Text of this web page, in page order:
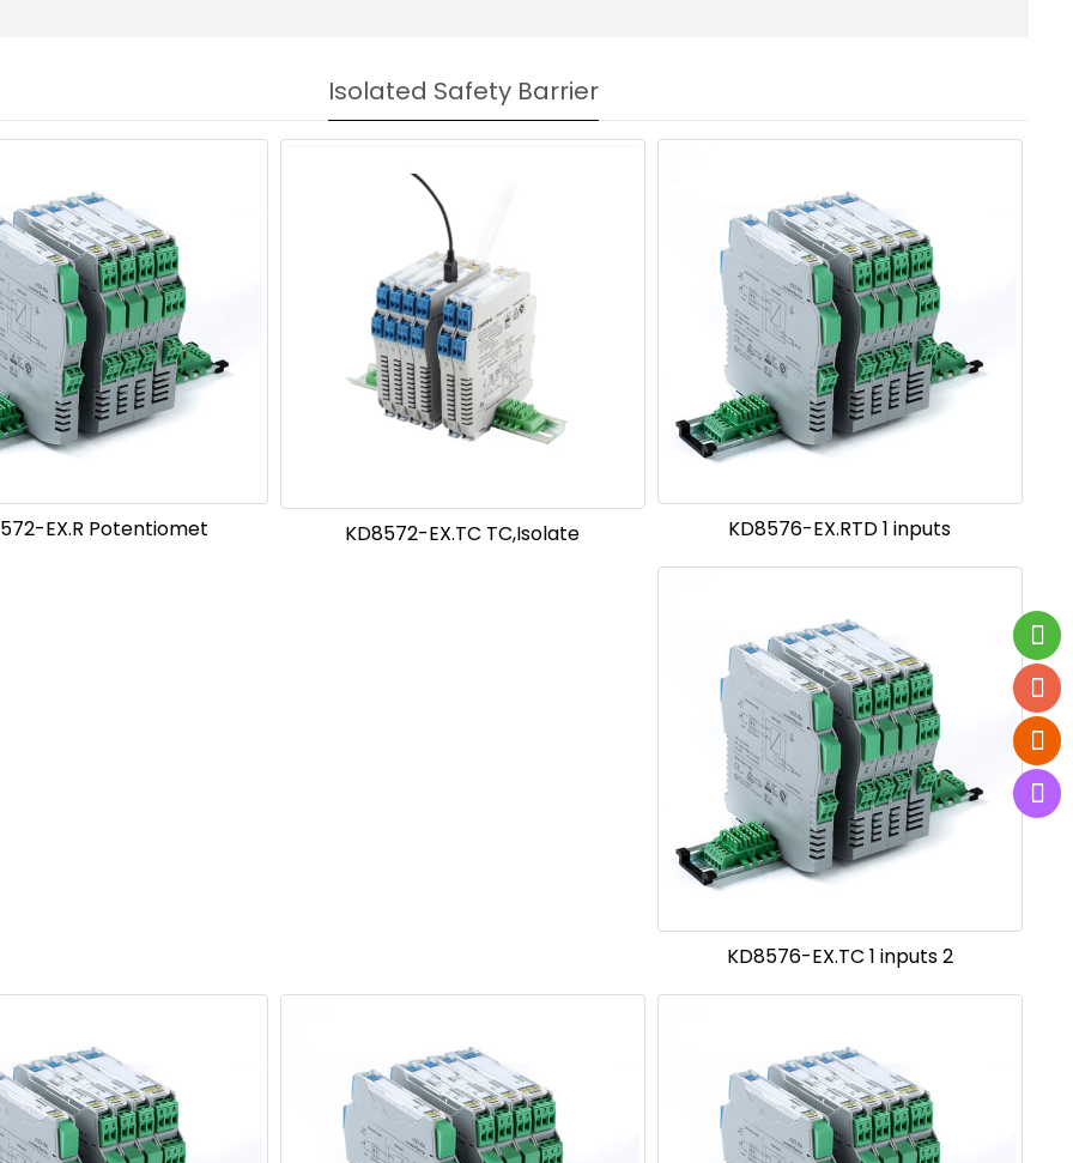
Isolated Safety Barrier
EX.R Potentiomet KD8572-EX.TC TC,Isolate KD8576-EX.RTD 1 inputs
KD8576-EX.TC 1 inputs 2